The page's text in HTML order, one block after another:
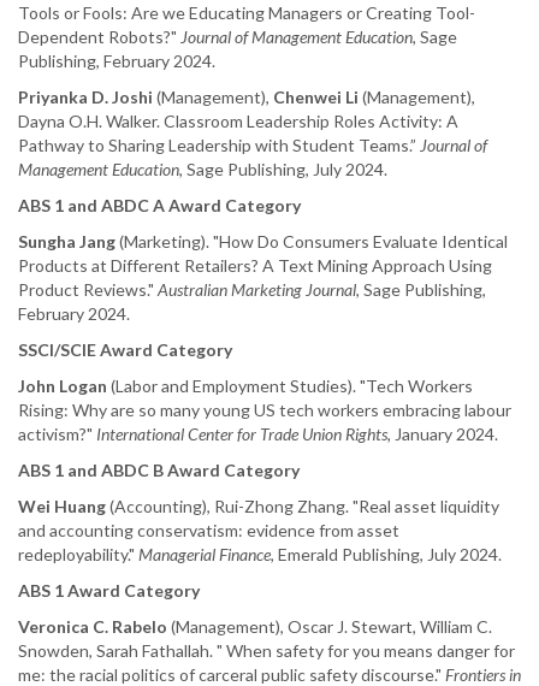
Tools or Fools: Are we Educating Managers or Creating Tool-
Dependent Robots?" Journal of Management Education, Sage
Publishing, February 2024.
Priyanka D. Joshi (Management), Chenwei Li (Management),
Dayna O.H. Walker. Classroom Leadership Roles Activity: A
Pathway to Sharing Leadership with Student Teams.” Journal of
Management Education, Sage Publishing, July 2024.
ABS 1 and ABDC A Award Category
Sungha Jang(Marketing). "How Do Consumers Evaluate Identical
Products at Different Retailers? A Text Mining Approach Using
Product Reviews." Australian Marketing Journal, Sage Publishing,
February 2024.
SSCI/SCIE Award Category
John Logan (Labor and Employment Studies). "Tech Workers
Rising: Why are so many young US tech workers embracing labour
activism?" International Center for Trade Union Rights, January 2024.
ABS 1 and ABDC B Award Category
Wei Huang(Accounting), Rui-Zhong Zhang. "Real asset liquidity
and accounting conservatism: evidence from asset
redeployability." Managerial Finance, Emerald Publishing, July 2024.
ABS 1 Award Category
Veronica C. Rabelo (Management), Oscar J. Stewart, William C.
Snowden, Sarah Fathallah. " When safety for you means danger for
me: the racial politics of carceral public safety discourse." Frontiers in